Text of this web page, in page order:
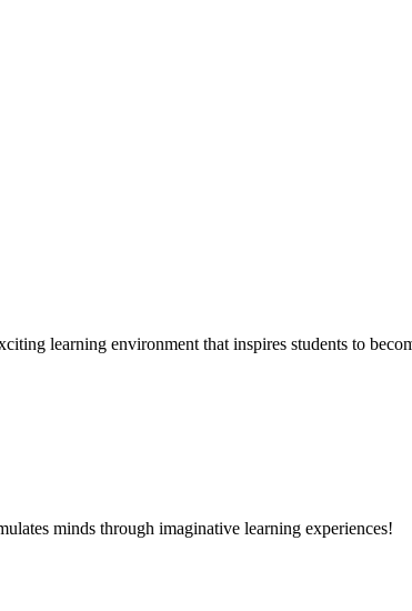
learning environment that inspires students to
minds through imaginative learning experiences!